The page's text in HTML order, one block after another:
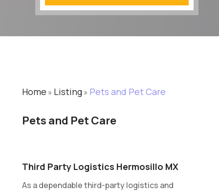
Home » Listing» Pets and Pet Care
Pets and Pet Care
Third Party Logistics Hermosillo MX
As a dependable third-party logistics and